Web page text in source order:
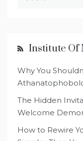
Institute Of
Why You
The Hidden
Welcome
How to Rewire